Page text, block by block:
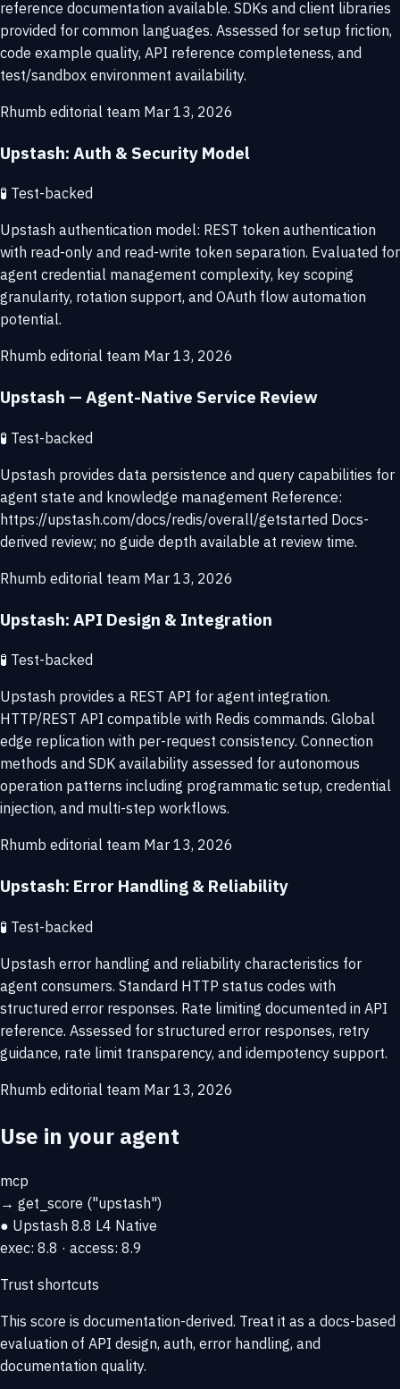
reference documentation available. SDKs and client libraries
provided for common languages. Assessed for setup friction,
code example quality, API reference completeness, and
test/sandbox environment availability.
Rhumb editorial team Mar 13, 2026
Upstash: Auth & Security Model
🧪 Test-backed
Upstash authentication model: REST token authentication
with read-only and read-write token separation. Evaluated for
agent credential management complexity, key scoping
granularity, rotation support, and OAuth flow automation
potential.
Rhumb editorial team Mar 13, 2026
Upstash — Agent-Native Service Review
🧪 Test-backed
Upstash provides data persistence and query capabilities for
agent state and knowledge management Reference:
https://upstash.com/docs/redis/overall/getstarted Docs-
derived review; no guide depth available at review time.
Rhumb editorial team Mar 13, 2026
Upstash: API Design & Integration
🧪 Test-backed
Upstash provides a REST API for agent integration.
HTTP/REST API compatible with Redis commands. Global
edge replication with per-request consistency. Connection
methods and SDK availability assessed for autonomous
operation patterns including programmatic setup, credential
injection, and multi-step workflows.
Rhumb editorial team Mar 13, 2026
Upstash: Error Handling & Reliability
🧪 Test-backed
Upstash error handling and reliability characteristics for
agent consumers. Standard HTTP status codes with
structured error responses. Rate limiting documented in API
reference. Assessed for structured error responses, retry
guidance, rate limit transparency, and idempotency support.
Rhumb editorial team Mar 13, 2026
Use in your agent
mcp
→ get_score ("upstash")
● Upstash 8.8 L4 Native
exec: 8.8 · access: 8.9
Trust shortcuts
This score is documentation-derived. Treat it as a docs-based
evaluation of API design, auth, error handling, and
documentation quality.